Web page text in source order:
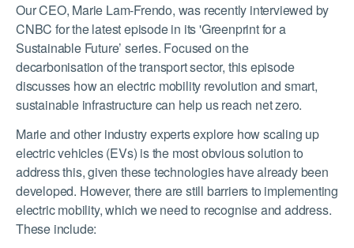
Our CEO, Marie Lam-Frendo, was recently interviewed by
CNBC for the latest episode in its 'Greenprint for a
Sustainable Future’ series. Focused on the
decarbonisation of the transport sector, this episode
discusses how an electric mobility revolution and smart,
sustainable infrastructure can help us reach net zero.
Marie and other industry experts explore how scaling up
electric vehicles (EVs) is the most obvious solution to
address this, given these technologies have already been
developed. However, there are still barriers to implementing
electric mobility, which we need to recognise and address.
These include: